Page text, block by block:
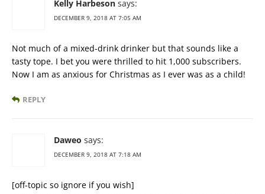
Kelly Harbeson says:
DECEMBER 9, 2018 AT 7:05 AM
Not much of a mixed-drink drinker but that sounds like a
tasty tope. I bet you were thrilled to hit 1,000 subscribers.
Now I am as anxious for Christmas as I ever was as a child!
REPLY
Daweo says:
DECEMBER 9, 2018 AT 7:18 AM
[off-topic so ignore if you wish]